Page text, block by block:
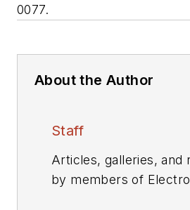
0077.
About the Author
Staff
Articles, galleries, and
by members of